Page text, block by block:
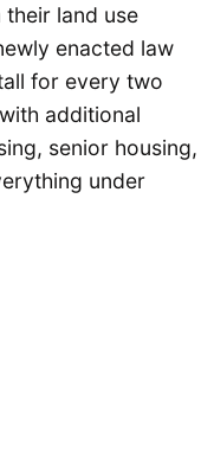
land use
enacted law
for every two
additional
senior housing,
under